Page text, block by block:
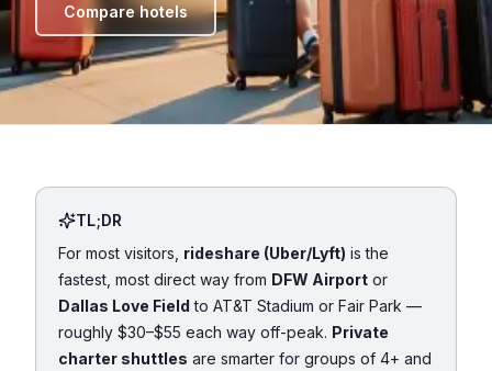
Compare hotels
TL;DR
For most visitors, rideshare (Uber/Lyft) is the
fastest, most direct way from DFW Airport or
Dallas Love Field to AT&T Stadium or Fair Park —
roughly $30–$55 each way off-peak. Private
charter shuttles are smarter for groups of 4+ and